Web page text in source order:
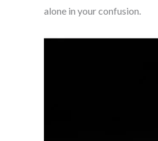
alone in your confusion.